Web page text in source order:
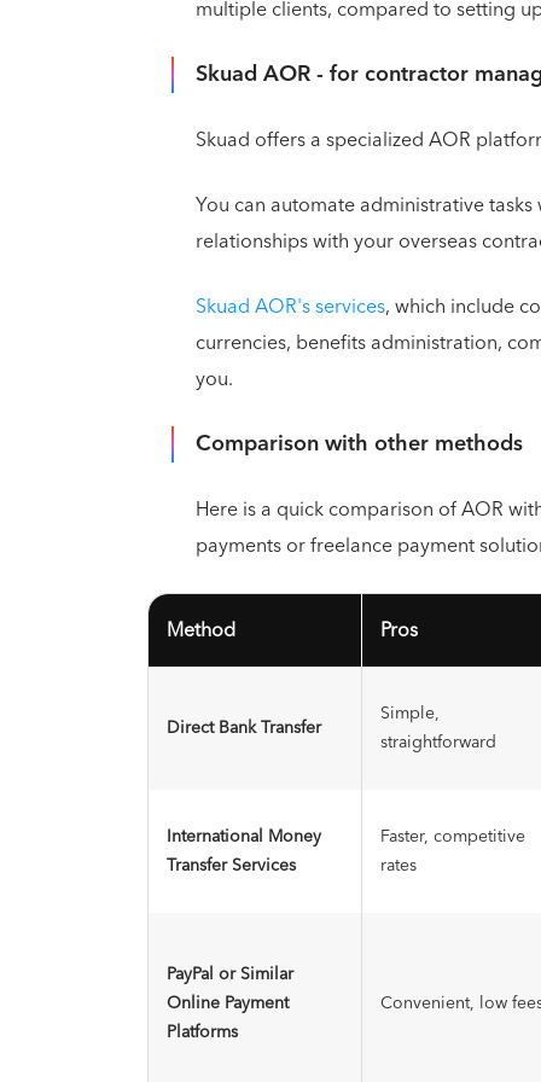
multiple clients, compared to setting
Skuad AOR - for contractor
Skuad offers a specialized AOR
You can automate administrative
relationships with your overseas
Skuad AOR's services, which include
currencies, benefits administration,
you.
Comparison with other methods
Here is a quick comparison of AOR
payments or freelance payment
Method Pros
Direct Bank Transfer
Simple,
straightforward
International Money
Transfer Services
Faster, competitive
rates
PayPal or Similar
Online Payment
Platforms
Convenient, low